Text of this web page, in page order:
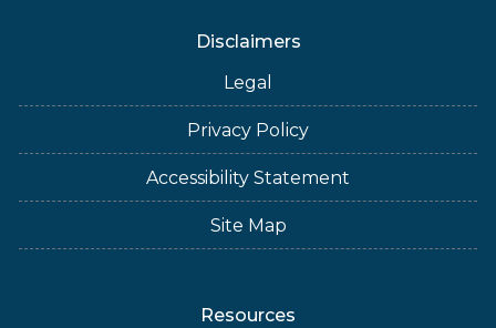
Disclaimers
Legal
Privacy Policy
Accessibility Statement
Site Map
Resources